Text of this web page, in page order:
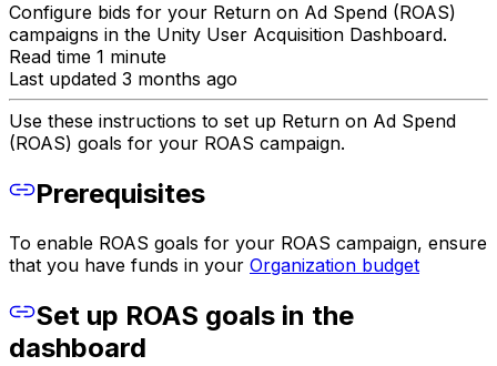
Configure bids for your Return on Ad Spend (ROAS)
campaigns in the Unity User Acquisition Dashboard.
Read time 1 minute
Last updated 3 months ago
Use these instructions to set up Return on Ad Spend
(ROAS) goals for your ROAS campaign.
Prerequisites
To enable ROAS goals for your ROAS campaign, ensure
that you have funds in your Organization budget
Set up ROAS goals in the
dashboard